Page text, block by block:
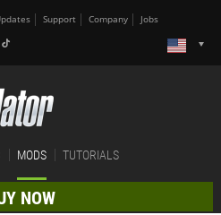
Support Company Jobs
MODS TUTORIALS
NOW